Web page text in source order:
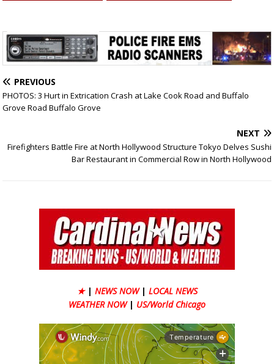
PREVIOUS
PHOTOS: 3 Hurt in Extrication Crash at Lake Cook Road and Buffalo
Grove Road Buffalo Grove
NEXT
Firefighters Battle Fire at North Hollywood Structure Tokyo Delves Sushi
Bar Restaurant in Commercial Row in North Hollywood
★ | NEWS NOW | LOCAL NEWS
WEATHER NOW | US/World Chicago